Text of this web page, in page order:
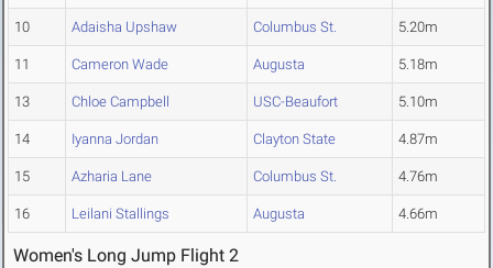
10 Adaisha Upshaw Columbus St. 5.20m
11 Cameron Wade Augusta 5.18m
13 Chloe Campbell USC-Beaufort 5.10m
14 Iyanna Jordan Clayton State 4.87m
15 Azharia Lane Columbus St. 4.76m
16 Leilani Stallings Augusta 4.66m
Women's Long Jump Flight 2